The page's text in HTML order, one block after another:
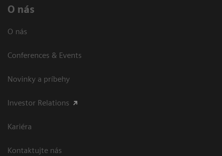
O nás
O nás
Conferences & Events
Novinky a príbehy
Investor Relations
Kariéra
Kontaktujte nás